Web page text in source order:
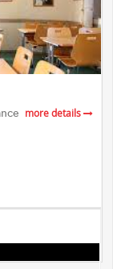
more details